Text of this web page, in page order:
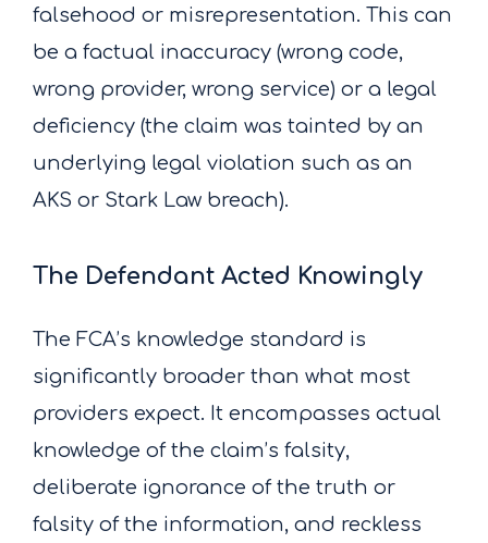
falsehood or misrepresentation. This can
be a factual inaccuracy (wrong code,
wrong provider, wrong service) or a legal
deficiency (the claim was tainted by an
underlying legal violation such as an
AKS or Stark Law breach).
The Defendant Acted Knowingly
The FCA’s knowledge standard is
significantly broader than what most
providers expect. It encompasses actual
knowledge of the claim’s falsity,
deliberate ignorance of the truth or
falsity of the information, and reckless